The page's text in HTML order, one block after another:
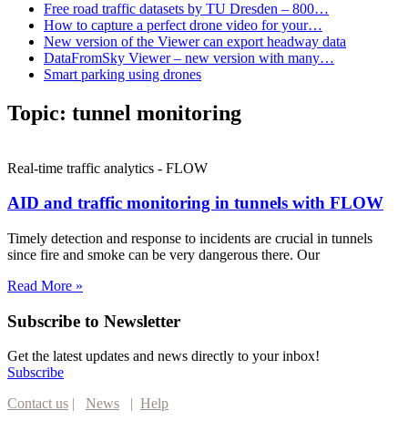
Free road traffic datasets by TU Dresden – 800…
How to capture a perfect drone video for your…
New version of the Viewer can export headway data
DataFromSky Viewer – new version with many…
Smart parking using drones
Topic: tunnel monitoring
Real-time traffic analytics - FLOW
AID and traffic monitoring in tunnels with FLOW
Timely detection and response to incidents are crucial in tunnels
since fire and smoke can be very dangerous there. Our
Read More »
Subscribe to Newsletter
Get the latest updates and news directly to your inbox!
Subscribe
Contact us | News | Help